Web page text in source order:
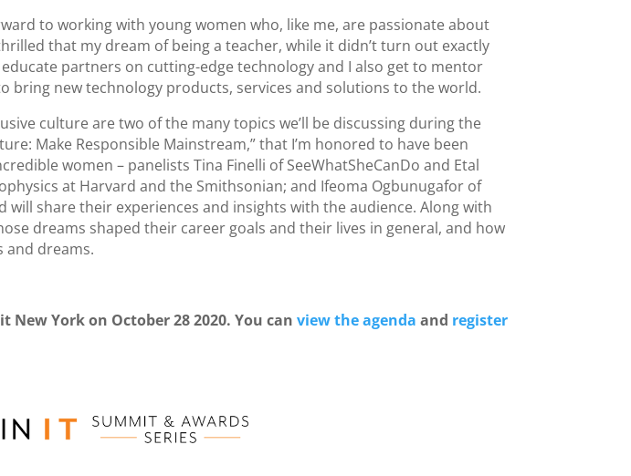
to working with young women who, like me, are passionate about
that my dream of being a teacher, while it didn’t turn out exactly
partners on cutting-edge technology and I also get to mentor
new technology products, services and solutions to the world.
culture are two of the many topics we’ll be discussing during the
Make Responsible Mainstream,” that I’m honored to have been
women – panelists Tina Finelli of SeeWhatSheCanDo and Etal
at Harvard and the Smithsonian; and Ifeoma Ogbunugafor of
share their experiences and insights with the audience. Along with
dreams shaped their career goals and their lives in general, and how
and dreams.
York on October 28 2020. You canview the agenda and register